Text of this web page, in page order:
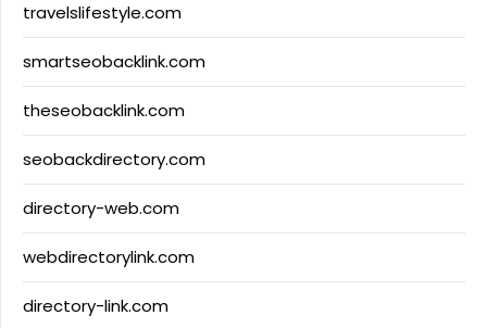
travelslifestyle.com
smartseobacklink.com
theseobacklink.com
seobackdirectory.com
directory-web.com
webdirectorylink.com
directory-link.com